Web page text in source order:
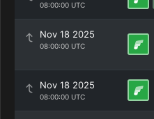
08:00:00 UTC
Nov 18 2025
08:00:00 UTC
Nov 18 2025
08:00:00 UTC